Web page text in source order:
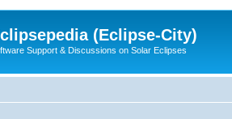
(Eclipse-City)
Support & Discussions on Solar Eclipses